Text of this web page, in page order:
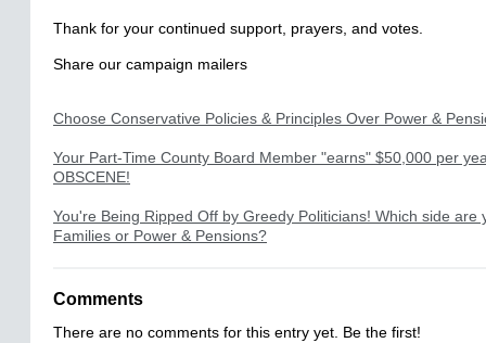
Thank for your continued support, prayers, and votes.
Share our campaign mailers
Choose Conservative Policies & Principles Over Power &
Your Part-Time County Board Member "earns" $50,000 per
OBSCENE!
You're Being Ripped Off by Greedy Politicians! Which side are
Families or Power & Pensions?
Comments
There are no comments for this entry yet. Be the first!